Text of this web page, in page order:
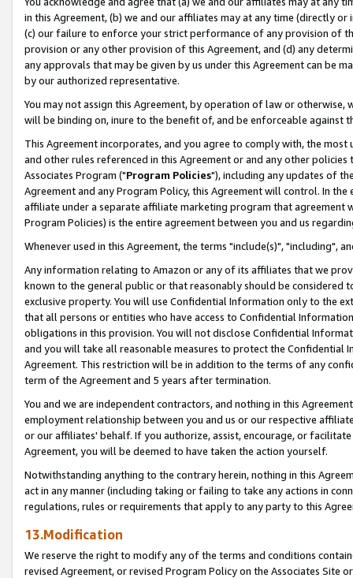
in this Agreement, (b) we and our affiliates may at any time (directly
(c) our failure to enforce your strict performance of any provision of
provision or any other provision of this Agreement, and (d) any
any approvals that may be given by us under this Agreement can be
by our authorized representative.
You may not assign this Agreement, by operation of law or
will be binding on, inure to the benefit of, and be enforceable against
This Agreement incorporates, and you agree to comply with, the
and other rules referenced in this Agreement or and any other
Associates Program ("Program Policies"), including any updates of
Agreement and any Program Policy, this Agreement will control. In
affiliate under a separate affiliate marketing program that agreement
Program Policies) is the entire agreement between you and us
Whenever used in this Agreement, the terms "include(s)", "including",
Any information relating to Amazon or any of its affiliates that we
known to the general public or that reasonably should be considered
exclusive property. You will use Confidential Information only to the
that all persons or entities who have access to Confidential
obligations in this provision. You will not disclose Confidential
and you will take all reasonable measures to protect the Confidential
Agreement. This restriction will be in addition to the terms of any
term of the Agreement and 5 years after termination.
You and we are independent contractors, and nothing in this
employment relationship between you and us or our respective
or our affiliates' behalf. If you authorize, assist, encourage, or
Agreement, you will be deemed to have taken the action yourself.
Notwithstanding anything to the contrary herein, nothing in this
act in any manner (including taking or failing to take any actions in
regulations, rules or requirements that apply to any party to this
13.Modification
We reserve the right to modify any of the terms and conditions
revised Agreement, or revised Program Policy on the Associates